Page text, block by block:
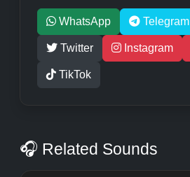
WhatsApp Telegram
Twitter Instagram
TikTok
🎧 Related Sounds